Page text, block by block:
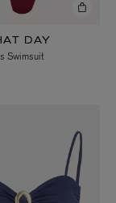
DAY
Swimsuit